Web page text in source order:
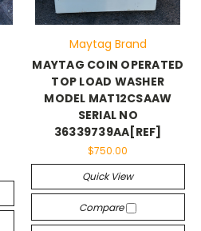
Maytag Brand
MAYTAG COIN OPERATED
TOP LOAD WASHER
MODEL MAT12CSAAW
SERIAL NO
36339739AA[REF]
$750.00
Quick View
Compare